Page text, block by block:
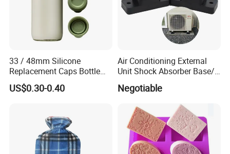
33 / 48mm Silicone
Replacement Caps Bottle
Lids Milk Glass Bottles Cap
US$0.30-0.40
Air Conditioning External
Unit Shock Absorber Base/
Shock-Proof and Sound-
Proof Shock Absorber
Negotiable